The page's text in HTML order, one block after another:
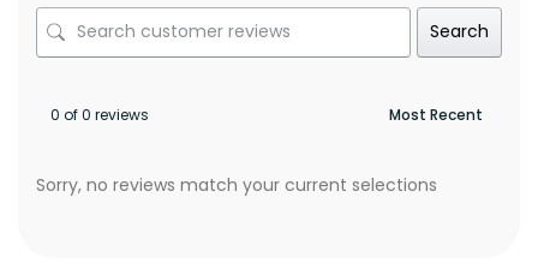
Search
0 of 0 reviews
Sorry, no reviews match your current selections